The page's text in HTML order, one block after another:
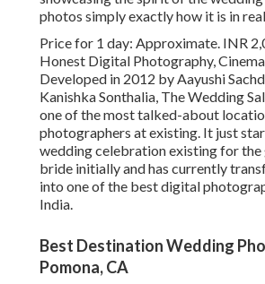
photos simply exactly how it is in
Price for 1 day: Approximate. INR
Honest Digital Photography,
Developed in 2012 by Aayushi
Kanishka Sonthalia, The Wedding
one of the most talked-about
photographers at existing. It just
wedding celebration existing for the
bride initially and has currently
into one of the best digital
India.
Best Destination Wedding
Pomona, CA